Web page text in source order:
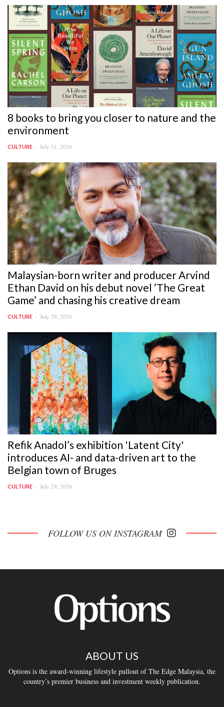
8 books to bring you closer to nature and the
environment
CULTURE July 31, 2026
Malaysian-born writer and producer Arvind
Ethan David on his debut novel ‘The Great
Game’ and chasing his creative dream
CULTURE July 29, 2026
Refik Anadol’s exhibition 'Latent City'
introduces AI- and data-driven art to the
Belgian town of Bruges
CULTURE July 29, 2026
FOLLOW US ON INSTAGRAM
ABOUT US
Options is the award-winning lifestyle pullout of The Edge Malaysia, the
country’s premier business and investment weekly publication.